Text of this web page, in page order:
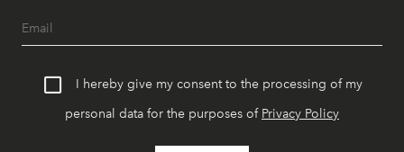
I hereby give my consent to the processing of my
personal data for the purposes of Privacy Policy